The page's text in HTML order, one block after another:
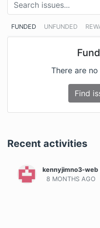
FUNDED UNFUNDED
There are
Find
Recent activities
kennyjimno3-web
8 MONTHS AGO